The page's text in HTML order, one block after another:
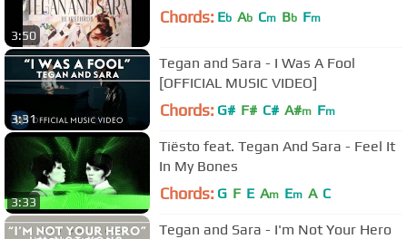
3:50
Chords: Eb Ab Cm Bb Fm
3:31
Tegan and Sara - I Was A Fool
[OFFICIAL MUSIC VIDEO]
Chords: G# F# C# A#m Fm
3:33
Tiësto feat. Tegan And Sara - Feel It
In My Bones
Chords: G F E Am Em A C
Tegan and Sara - I'm Not Your Hero